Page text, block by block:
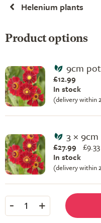
Helenium plants
Product options
9cm pot
£12.99
In stock
(delivery within
3 ×
£27.99 £
In stock
(delivery within
- 1 +